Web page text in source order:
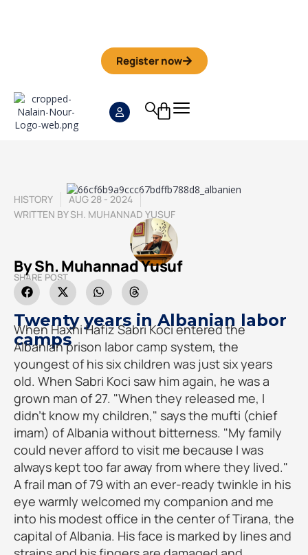
Register now
HISTORY
AUG 28 - 2024
WRITTEN BYSH. MUHANNAD YUSUF
By Sh. Muhannad Yusuf
SHARE POST
Twenty years in Albanian labor
camps
When Haxhi Hafiz Sabri Koci entered the
Albanian prison labor camp system, the
youngest of his six children was just six years
old. When Sabri Koci saw him again, he was a
grown man of 27. "When they released me, I
didn't know my children," says the mufti (chief
imam) of Albania without bitterness. "My family
could never afford to visit me because I was
always kept too far away from where they lived."
A frail man of 79 with an ever-ready twinkle in his
eye warmly welcomed my companion and me
into his modest office in the center of Tirana, the
capital of Albania. His face is marked by lines and